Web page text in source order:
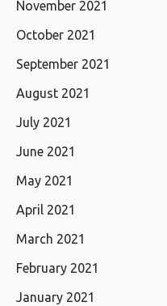
November 2021
October 2021
September 2021
August 2021
July 2021
June 2021
May 2021
April 2021
March 2021
February 2021
January 2021